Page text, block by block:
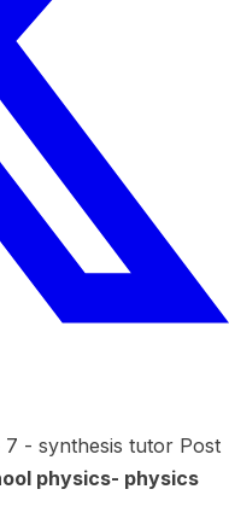
- synthesis tutor Post
physics- physics